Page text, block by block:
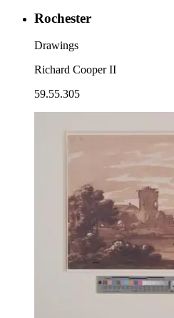
Rochester
Drawings
Richard Cooper II
59.55.305